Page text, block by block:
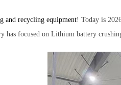
and recycling equipment! Today is
focused on Lithium battery